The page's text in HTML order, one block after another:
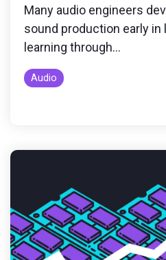
Many audio engineers
sound production early in
learning through...
Audio